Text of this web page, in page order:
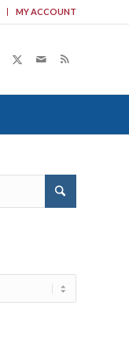
MY ACCOUNT